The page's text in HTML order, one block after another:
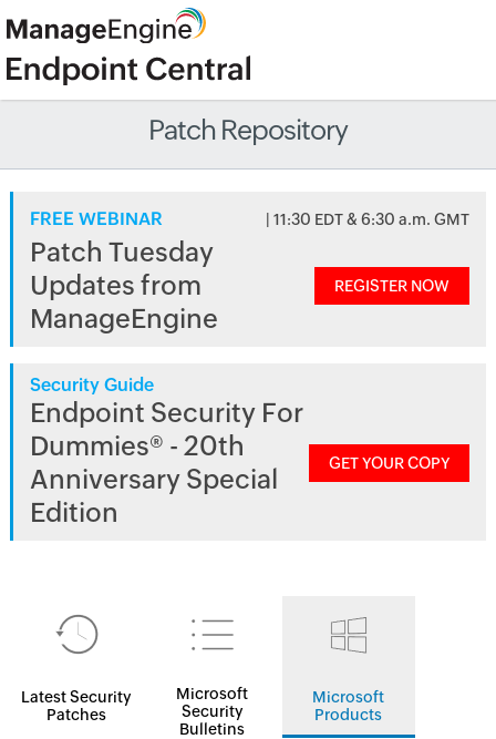
Patch Repository
FREE WEBINAR | 11:30 EDT & 6:30 a.m. GMT
Patch Tuesday
Updates from
ManageEngine
REGISTER NOW
Security Guide
Endpoint Security For
Dummies® - 20th
Anniversary Special
Edition
GET YOUR COPY
Latest Security
Patches
Microsoft
Security
Bulletins
Microsoft
Products